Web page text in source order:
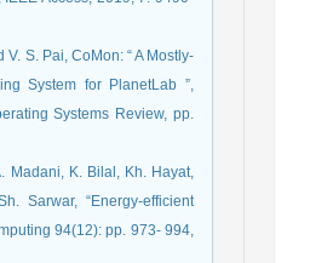
V. S. Pai, CoMon: “ A Mostly-
System for PlanetLab ”,
Systems Review, pp.
Madani, K. Bilal, Kh. Hayat,
Sarwar, “Energy-efficient
94(12): pp. 973- 994,